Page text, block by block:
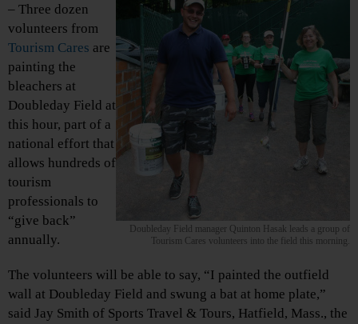
Doubleday Field manager Quinton Hasak leads a group of
Tourism Cares volunteers into the field this morning.
– Three dozen
volunteers from
Tourism Cares are
painting the
bleachers at
Doubleday Field at
this hour, part of a
national effort that
allows hundreds of
tourism
professionals to
“give back”
annually.
The volunteers will be able to say, “I painted the outfield
wall at Doubleday Field and swung a bat at home plate,”
said Jay Smith of Sports Travel & Tours, Hatfield, Mass., the